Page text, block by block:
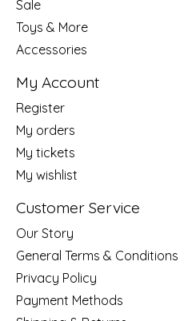
Sale
Toys & More
Accessories
My Account
Register
My orders
My tickets
My wishlist
Customer Service
Our Story
General Terms & Conditions
Privacy Policy
Payment Methods